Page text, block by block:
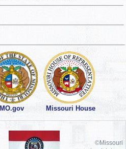
MO.gov Missouri House
©Missouri